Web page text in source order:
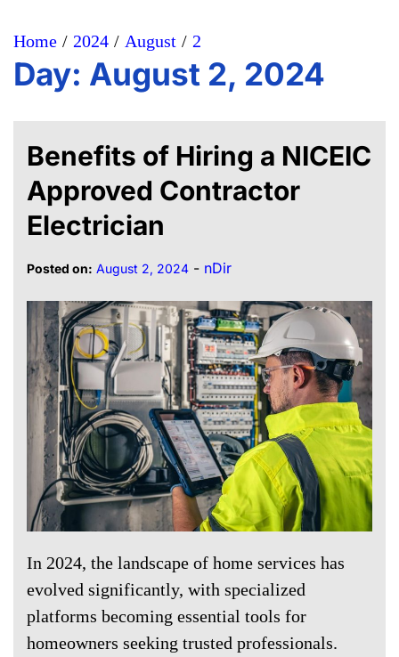
Home 2024 August 2
Day: August 2, 2024
Benefits of Hiring a NICEIC
Approved Contractor
Electrician
Posted on: August 2, 2024 - nDir
In 2024, the landscape of home services has
evolved significantly, with specialized
platforms becoming essential tools for
homeowners seeking trusted professionals.